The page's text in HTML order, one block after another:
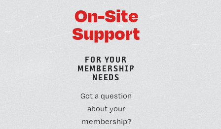
On-Site
Support
FOR YOUR
MEMBERSHIP
NEEDS
Got a question
about your
membership?